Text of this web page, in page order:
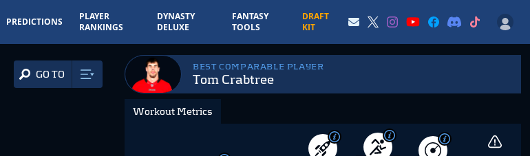
PREDICTIONS
PLAYER
RANKINGS
DYNASTY
DELUXE
FANTASY
TOOLS
DRAFT
KIT
GO TO
BEST COMPARABLE PLAYER
Tom Crabtree
Workout Metrics